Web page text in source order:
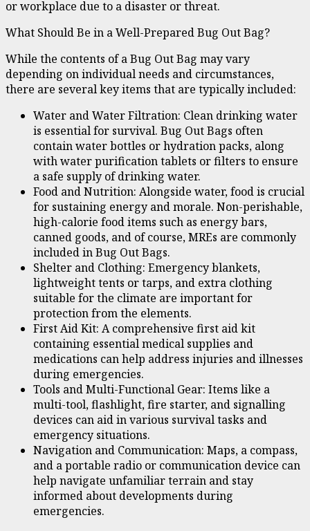
or workplace due to a disaster or threat.
What Should Be in a Well-Prepared Bug Out Bag?
While the contents of a Bug Out Bag may vary
depending on individual needs and circumstances,
there are several key items that are typically included:
Water and Water Filtration: Clean drinking water
is essential for survival. Bug Out Bags often
contain water bottles or hydration packs, along
with water purification tablets or filters to ensure
a safe supply of drinking water.
Food and Nutrition: Alongside water, food is crucial
for sustaining energy and morale. Non-perishable,
high-calorie food items such as energy bars,
canned goods, and of course, MREs are commonly
included in Bug Out Bags.
Shelter and Clothing: Emergency blankets,
lightweight tents or tarps, and extra clothing
suitable for the climate are important for
protection from the elements.
First Aid Kit: A comprehensive first aid kit
containing essential medical supplies and
medications can help address injuries and illnesses
during emergencies.
Tools and Multi-Functional Gear: Items like a
multi-tool, flashlight, fire starter, and signalling
devices can aid in various survival tasks and
emergency situations.
Navigation and Communication: Maps, a compass,
and a portable radio or communication device can
help navigate unfamiliar terrain and stay
informed about developments during
emergencies.